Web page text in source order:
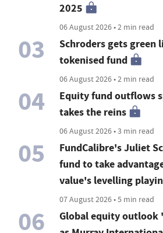
2025
06 August 2026 • 2 min read
03
Schroders gets
tokenised fund
06 August 2026 • 2 min read
04
Equity fund outflows
takes the reins
06 August 2026 • 3 min read
05
FundCalibre's Juliet
fund to take
value's levelling
07 August 2026 • 5 min read
06
Global equity